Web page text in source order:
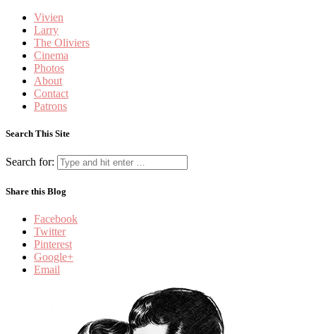
Vivien
Larry
The Oliviers
Cinema
Photos
About
Contact
Patrons
Search This Site
Search for:
Share this Blog
Facebook
Twitter
Pinterest
Google+
Email